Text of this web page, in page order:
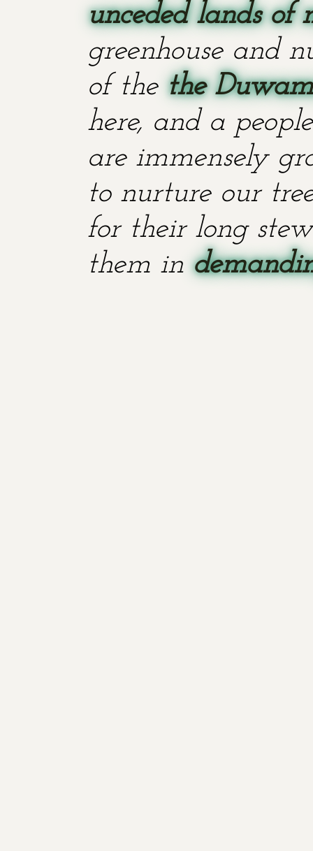
unceded lands of
greenhouse and
of the the
here, and a
are immensely
to nurture our
for their long
them in